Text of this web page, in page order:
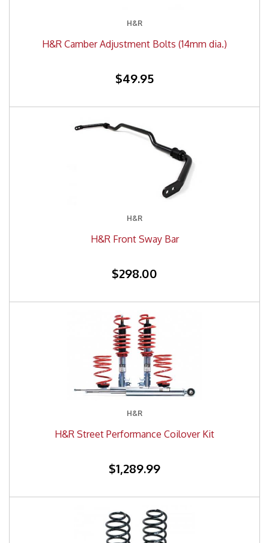
H&R
H&R Camber Adjustment Bolts (14mm dia.)
$49.95
H&R
H&R Front Sway Bar
$298.00
H&R
H&R Street Performance Coilover Kit
$1,289.99